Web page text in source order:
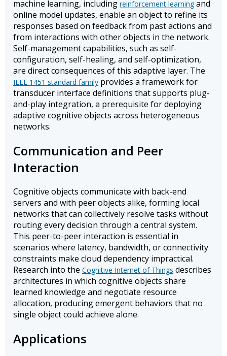
machine learning, including reinforcement learning and
online model updates, enable an object to refine its
responses based on feedback from past actions and
from interactions with other objects in the network.
Self-management capabilities, such as self-
configuration, self-healing, and self-optimization,
are direct consequences of this adaptive layer. The
IEEE 1451 standard family provides a framework for
transducer interface definitions that supports plug-
and-play integration, a prerequisite for deploying
adaptive cognitive objects across heterogeneous
networks.
Communication and Peer
Interaction
Cognitive objects communicate with back-end
servers and with peer objects alike, forming local
networks that can collectively resolve tasks without
routing every decision through a central system.
This peer-to-peer interaction is essential in
scenarios where latency, bandwidth, or connectivity
constraints make cloud dependency impractical.
Research into the Cognitive Internet of Things describes
architectures in which cognitive objects share
learned knowledge and negotiate resource
allocation, producing emergent behaviors that no
single object could achieve alone.
Applications